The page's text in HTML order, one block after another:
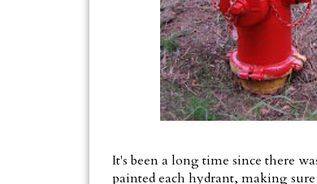
It's been a long time since there
painted each hydrant, making